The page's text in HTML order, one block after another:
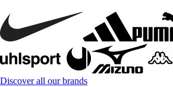
Discover all our brands